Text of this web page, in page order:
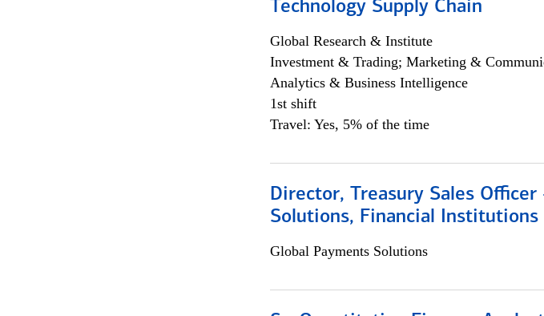
Technology Supply Chain
Global Research & Institute
Investment & Trading; Marketing &
Analytics & Business Intelligence
1st shift
Travel: Yes, 5% of the time
Director, Treasury Sales Officer
Solutions, Financial Institutions
Global Payments Solutions